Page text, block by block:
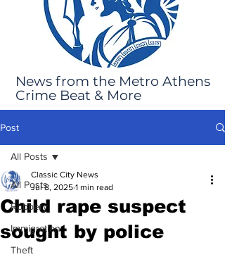
News from the Metro Athens
Crime Beat & More
Post
All Posts
Robbery
Immigration
Theft
All Posts
Child rape suspect
sought by police
Classic City News
Jul 8, 2025 1 min read